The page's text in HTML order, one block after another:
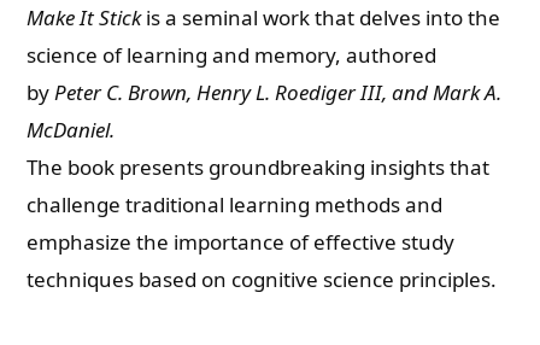
Make It Stickis a seminal work that delves into the
science of learning and memory, authored
byPeter C. Brown, Henry L. Roediger III, and Mark A.
McDaniel.
The book presents groundbreaking insights that
challenge traditional learning methods and
emphasize the importance of effective study
techniques based on cognitive science principles.